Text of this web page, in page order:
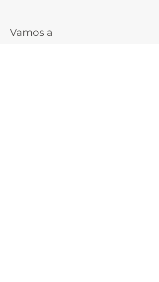
Vamos a